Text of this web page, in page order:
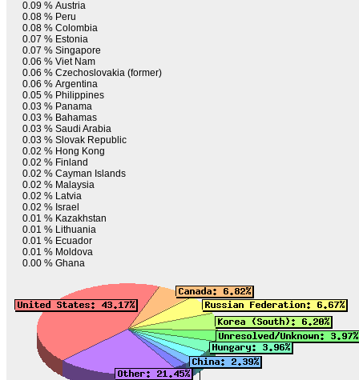
0.09 % Austria
0.08 % Peru
0.08 % Colombia
0.07 % Estonia
0.07 % Singapore
0.06 % Viet Nam
0.06 % Czechoslovakia (former)
0.06 % Argentina
0.05 % Philippines
0.03 % Panama
0.03 % Bahamas
0.03 % Saudi Arabia
0.03 % Slovak Republic
0.02 % Hong Kong
0.02 % Finland
0.02 % Cayman Islands
0.02 % Malaysia
0.02 % Latvia
0.02 % Israel
0.01 % Kazakhstan
0.01 % Lithuania
0.01 % Ecuador
0.01 % Moldova
0.00 % Ghana